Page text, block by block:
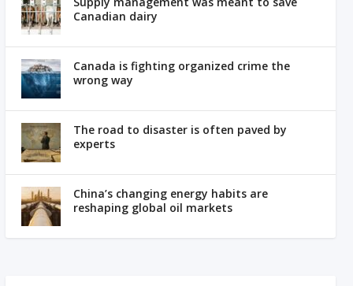
Canadian dairy
Canada is fighting organized crime the
wrong way
The road to disaster is often paved by
experts
China’s changing energy habits are
reshaping global oil markets